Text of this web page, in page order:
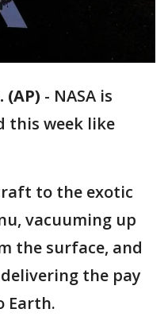
(AP) - NASA is
this week like
to the exotic
vacuuming up
the surface, and
the pay
Earth.